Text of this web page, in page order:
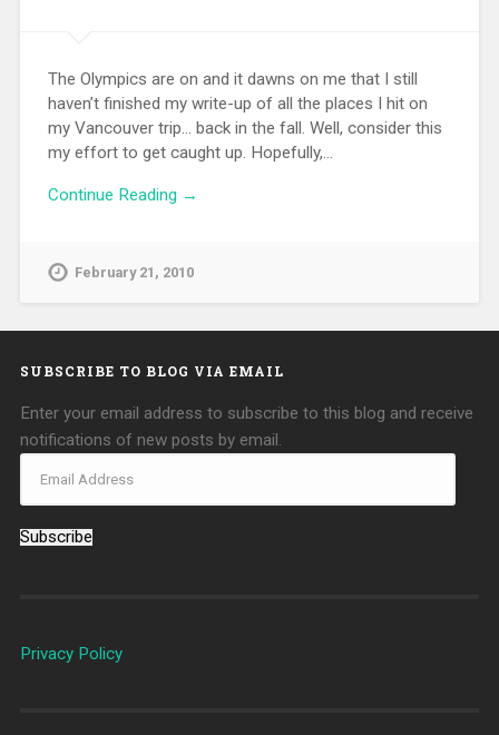
The Olympics are on and it dawns on me that I still
haven’t finished my write-up of all the places I hit on
my Vancouver trip… back in the fall. Well, consider this
my effort to get caught up. Hopefully,…
Continue Reading →
February 21, 2010
SUBSCRIBE TO BLOG VIA EMAIL
Enter your email address to subscribe to this blog and receive
notifications of new posts by email.
Subscribe
Privacy Policy